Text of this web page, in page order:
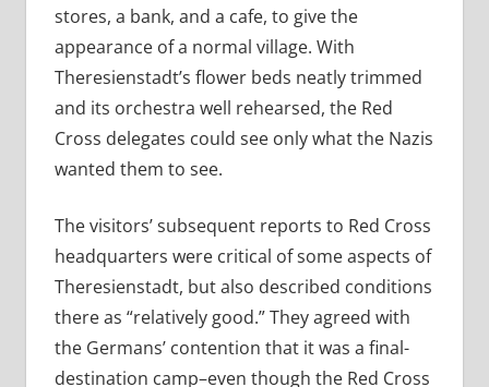
stores, a bank, and a cafe, to give the
appearance of a normal village. With
Theresienstadt’s flower beds neatly trimmed
and its orchestra well rehearsed, the Red
Cross delegates could see only what the Nazis
wanted them to see.
The visitors’ subsequent reports to Red Cross
headquarters were critical of some aspects of
Theresienstadt, but also described conditions
there as “relatively good.” They agreed with
the Germans’ contention that it was a final-
destination camp–even though the Red Cross